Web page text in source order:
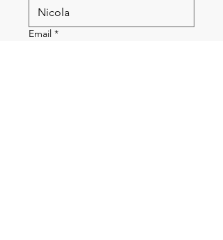
Email *